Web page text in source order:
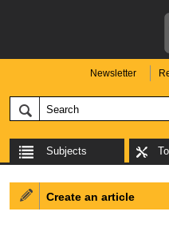
Newsletter
Subjects
Create an article